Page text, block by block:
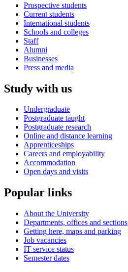
Prospective students
Current students
International students
Schools and colleges
Staff
Alumni
Businesses
Press and media
Study with us
Undergraduate
Postgraduate taught
Postgraduate research
Online and distance learning
Apprenticeships
Careers and employability
Accommodation
Open days and visits
Popular links
About the University
Departments, offices and sections
Getting here, maps and parking
Job vacancies
IT service status
Semester dates